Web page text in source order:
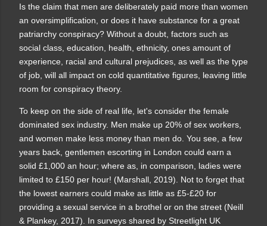
Is the claim that men are deliberately paid more than women
an oversimplification, or does it have substance for a great
patriarchy conspiracy? Without a doubt, factors such as
social class, education, health, ethnicity, ones amount of
experience, racial and cultural prejudices, as well as the type
of job, will all impact on cold quantitative figures, leaving little
room for conspiracy theory.
To keep on the side of real life, let's consider the female
dominated sex industry. Men make up 20% of sex workers,
and women make less money than men do. You see, a few
years back, gentlemen escorting in London could earn a
solid £1,000 an hour; where as, in comparison, ladies were
limited to £150 per hour! (Marshall, 2019). Not to forget that
the lowest earners could make as little as £5-£20 for
providing a sexual service in a brothel or on the street (Neill
& Plankey, 2017). In surveys shared by Streetlight UK